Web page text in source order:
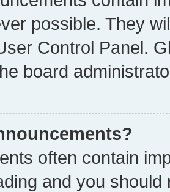
possible. They
Control Panel.
board
often contain
and you